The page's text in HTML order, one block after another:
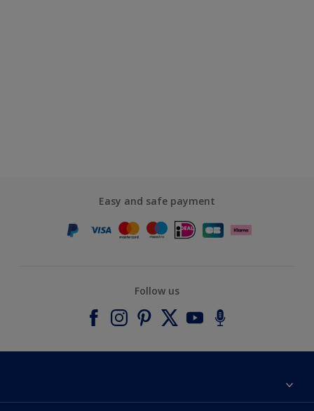
Easy and safe payment
Follow us